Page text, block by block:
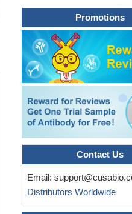
IHC
1:100
Promotions
Contact Us
Email:
Distributors Worldwide